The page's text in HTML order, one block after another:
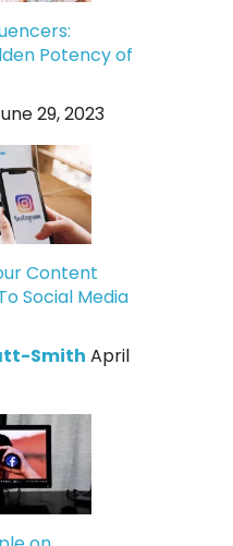
Potency of
29, 2023
Content
Social Media
Smith April